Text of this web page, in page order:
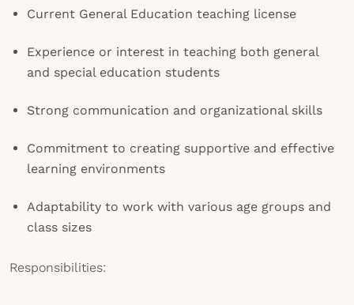
Current General Education teaching license
Experience or interest in teaching both general
and special education students
Strong communication and organizational skills
Commitment to creating supportive and effective
learning environments
Adaptability to work with various age groups and
class sizes
Responsibilities: